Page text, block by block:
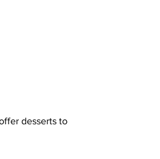
desserts to